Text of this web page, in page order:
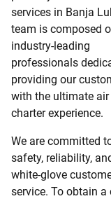
services in Banja
team is composed
industry-leading
professionals
providing our
with the ultimate air
charter experience.
We are committed
safety, reliability,
white-glove
service. To obtain a